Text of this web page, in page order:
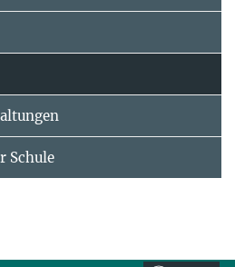
Schule